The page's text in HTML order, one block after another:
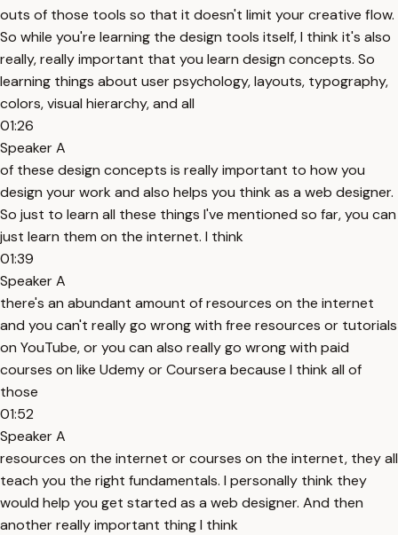
outs of those tools so that it doesn't limit your creative flow.
So while you're learning the design tools itself, I think it's also
really, really important that you learn design concepts. So
learning things about user psychology, layouts, typography,
colors, visual hierarchy, and all
01:26
Speaker A
of these design concepts is really important to how you
design your work and also helps you think as a web designer.
So just to learn all these things I've mentioned so far, you can
just learn them on the internet. I think
01:39
Speaker A
there's an abundant amount of resources on the internet
and you can't really go wrong with free resources or tutorials
on YouTube, or you can also really go wrong with paid
courses on like Udemy or Coursera because I think all of
those
01:52
Speaker A
resources on the internet or courses on the internet, they all
teach you the right fundamentals. I personally think they
would help you get started as a web designer. And then
another really important thing I think